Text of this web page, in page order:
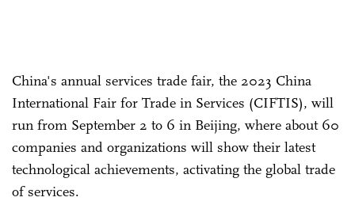
China's annual services trade fair, the 2023 China
International Fair for Trade in Services (CIFTIS), will
run from September 2 to 6 in Beijing, where about 60
companies and organizations will show their latest
technological achievements, activating the global trade
of services.